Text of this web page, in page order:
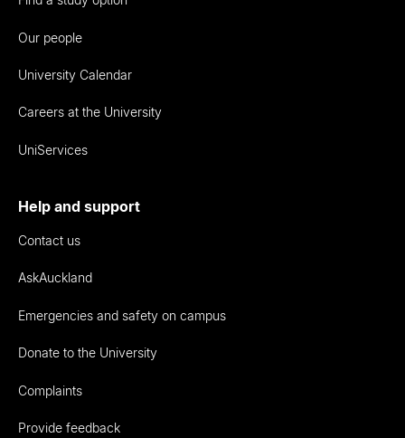
Our people
University Calendar
Careers at the University
UniServices
Help and support
Contact us
AskAuckland
Emergencies and safety on campus
Donate to the University
Complaints
Provide feedback